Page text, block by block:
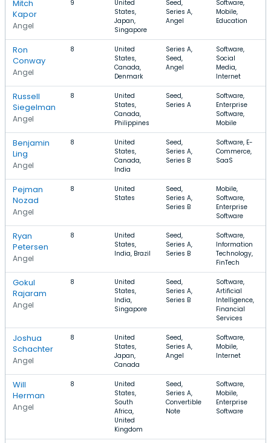
Mitch
Kapor
Angel
9
United
States,
Japan,
Singapore
Seed,
Series A,
Angel
Software,
Mobile,
Education
Ron
Conway
Angel
8
United
States,
Canada,
Denmark
Series A,
Seed,
Angel
Software,
Social
Media,
Internet
Russell
Siegelman
Angel
8
United
States,
Canada,
Philippines
Seed,
Series A
Software,
Enterprise
Software,
Mobile
Benjamin
Ling
Angel
8
United
States,
Canada,
India
Seed,
Series A,
Series B
Software, E-
Commerce,
SaaS
Pejman
Nozad
Angel
8
United
States
Seed,
Series A,
Series B
Mobile,
Software,
Enterprise
Software
Ryan
Petersen
Angel
8
United
States,
India, Brazil
Seed,
Series A,
Series B
Software,
Information
Technology,
FinTech
Gokul
Rajaram
Angel
8
United
States,
India,
Singapore
Seed,
Series A,
Series B
Software,
Artificial
Intelligence,
Financial
Services
Joshua
Schachter
Angel
8
United
States,
Japan,
Canada
Seed,
Series A,
Angel
Software,
Mobile,
Internet
Will
Herman
Angel
8
United
States,
South
Africa,
United
Kingdom
Seed,
Series A,
Convertible
Note
Software,
Mobile,
Enterprise
Software